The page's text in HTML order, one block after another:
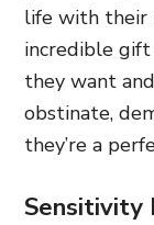
life with their
incredible
they want
obstinate,
they’re a
Sensitivity